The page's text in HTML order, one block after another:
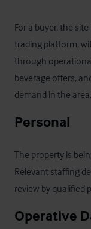
For a buyer, the
trading platform,
through
beverage offers,
demand in the area.
Personal
The property is
Relevant staffing
review by qualified
Operative